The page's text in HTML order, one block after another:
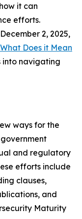
it can
efforts.
2, 2025,
Does it Mean
into navigating
ways for the
and regulatory
efforts include
clauses,
and
Maturity